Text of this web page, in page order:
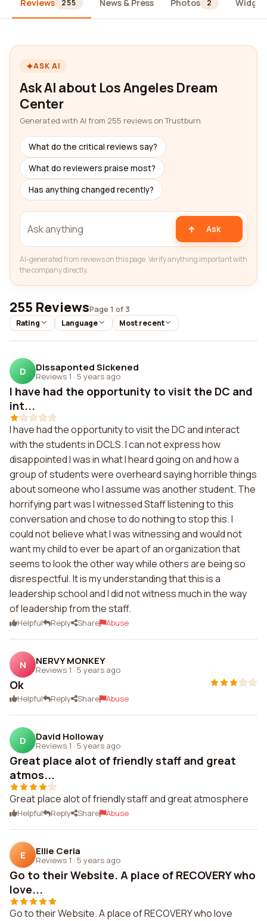
Reviews 255 News & Press Photos 2
ASK AI
Ask AI about Los Angeles Dream
Center
Generated with AI from 255 reviews on Trustburn
What do the critical reviews say?
What do reviewers praise most?
Has anything changed recently?
Ask
AI-generated from reviews on this page. Verify anything important with
the company directly.
255 ReviewsPage 1 of 3
Rating Language Most recent
D Dissaponted Sickened
Reviews 1 · 5 years ago
I have had the opportunity to visit the DC and
int...
I have had the opportunity to visit the DC and interact
with the students in DCLS. I can not express how
disappointed I was in what I heard going on and how a
group of students were overheard saying horrible things
about someone who I assume was another student. The
horrifying part was I witnessed Staff listening to this
conversation and chose to do nothing to stop this. I
could not believe what I was witnessing and would not
want my child to ever be apart of an organization that
seems to look the other way while others are being so
disrespectful. It is my understanding that this is a
leadership school and I did not witness much in the way
of leadership from the staff.
Helpful Reply Share Abuse
N NERVY MONKEY
Reviews 1 · 5 years ago
Ok
Helpful Reply Share Abuse
D David Holloway
Reviews 1 · 5 years ago
Great place alot of friendly staff and great
atmos...
Great place alot of friendly staff and great atmosphere
Helpful Reply Share Abuse
E Ellie Ceria
Reviews 1 · 5 years ago
Go to their Website. A place of RECOVERY who
love...
Go to their Website. A place of RECOVERY who love